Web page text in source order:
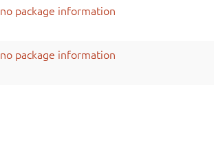
no package information
no package information